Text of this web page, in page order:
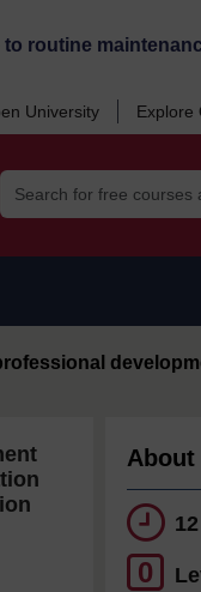
to routine
University Explore
0